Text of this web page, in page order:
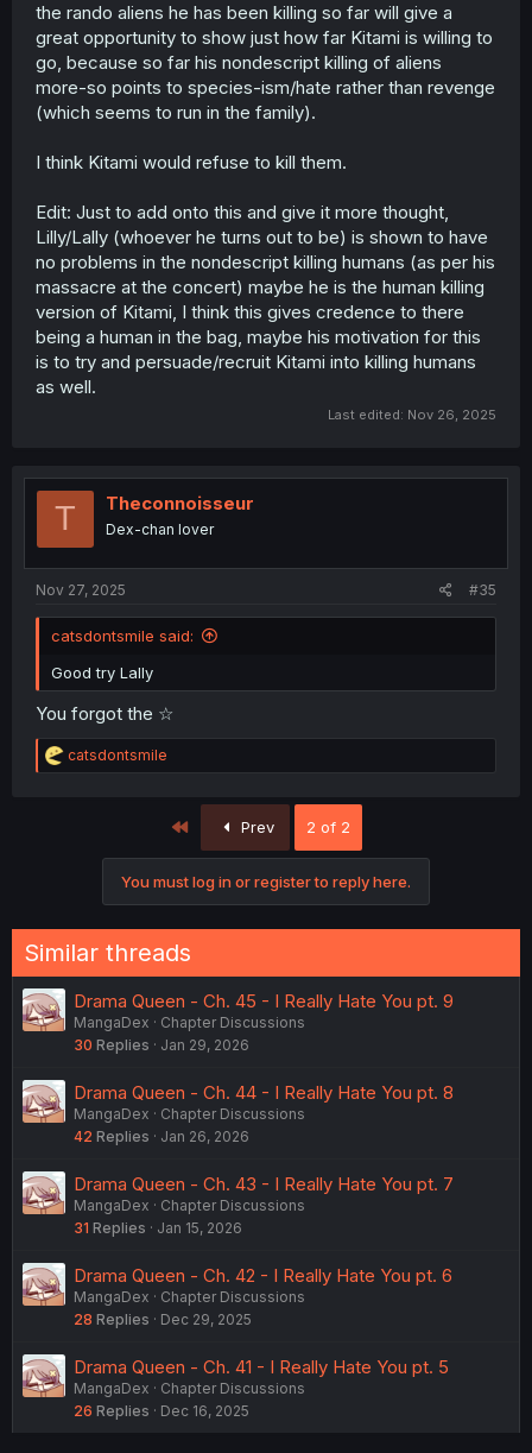
the rando aliens he has been killing so far will give a
great opportunity to show just how far Kitami is willing to
go, because so far his nondescript killing of aliens
more-so points to species-ism/hate rather than revenge
(which seems to run in the family).
I think Kitami would refuse to kill them.
Edit: Just to add onto this and give it more thought,
Lilly/Lally (whoever he turns out to be) is shown to have
no problems in the nondescript killing humans (as per his
massacre at the concert) maybe he is the human killing
version of Kitami, I think this gives credence to there
being a human in the bag, maybe his motivation for this
is to try and persuade/recruit Kitami into killing humans
as well.
Last edited: Nov 26, 2025
T Theconnoisseur
Dex-chan lover
Nov 27, 2025 #35
catsdontsmile said:
Good try Lally
You forgot the ☆
R
e
catsdontsmile
Prev 2 of 2
You must log in or register to reply here.
Similar threads
Drama Queen - Ch. 45 - I Really Hate You pt. 9
MangaDex
Chapter Discussions
30 Replies Jan 29, 2026
Drama Queen - Ch. 44 - I Really Hate You pt. 8
MangaDex
Chapter Discussions
42 Replies Jan 26, 2026
Drama Queen - Ch. 43 - I Really Hate You pt. 7
MangaDex
Chapter Discussions
31 Replies Jan 15, 2026
Drama Queen - Ch. 42 - I Really Hate You pt. 6
MangaDex
Chapter Discussions
28 Replies Dec 29, 2025
Drama Queen - Ch. 41 - I Really Hate You pt. 5
MangaDex
Chapter Discussions
26 Replies Dec 16, 2025